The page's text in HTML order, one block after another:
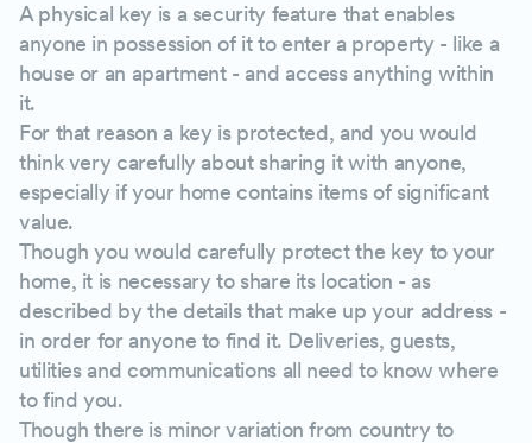
A physical key is a security feature that enables
anyone in possession of it to enter a property - like a
house or an apartment - and access anything within
it.
For that reason a key is protected, and you would
think very carefully about sharing it with anyone,
especially if your home contains items of significant
value.
Though you would carefully protect the key to your
home, it is necessary to share its location - as
described by the details that make up your address -
in order for anyone to find it. Deliveries, guests,
utilities and communications all need to know where
to find you.
Though there is minor variation from country to